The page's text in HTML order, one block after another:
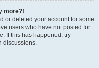
more?!
or deleted your account for some
users who have not posted for
If this has happened, try
discussions.